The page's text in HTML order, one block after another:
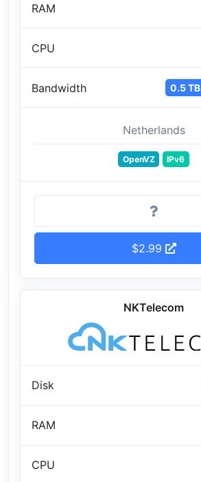
RAM
CPU
Bandwidth 0.5 TB
Netherlands
OpenVZ IPv6
$2.99
NKTelecom
Disk
RAM
CPU